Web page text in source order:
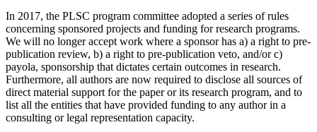
In 2017, the PLSC program committee adopted a series of rules
concerning sponsored projects and funding for research programs.
We will no longer accept work where a sponsor has a) a right to pre-
publication review, b) a right to pre-publication veto, and/or c)
payola, sponsorship that dictates certain outcomes in research.
Furthermore, all authors are now required to disclose all sources of
direct material support for the paper or its research program, and to
list all the entities that have provided funding to any author in a
consulting or legal representation capacity.